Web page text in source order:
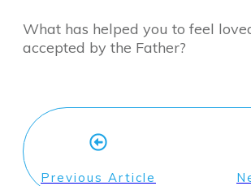
What has helped you to feel
accepted by the Father?
Previous Article